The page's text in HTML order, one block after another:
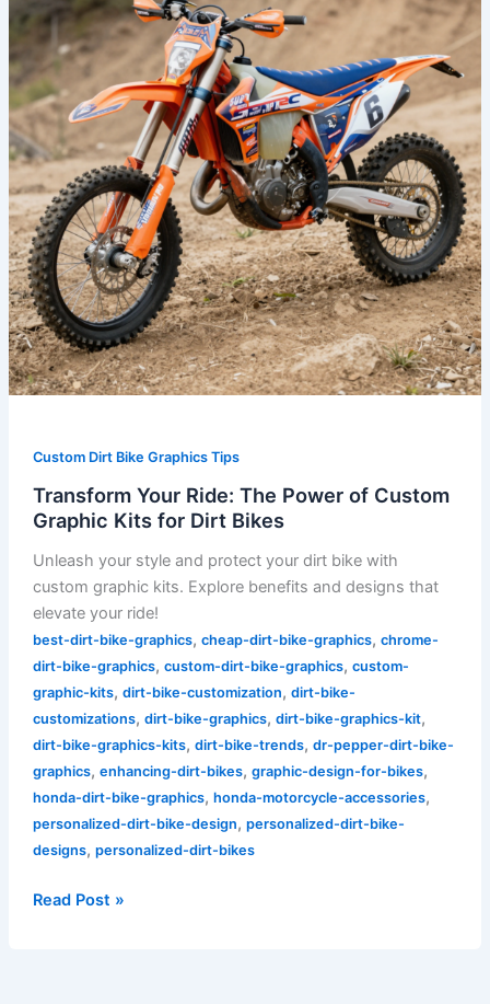
Custom Dirt Bike Graphics Tips
Transform Your Ride: The Power of Custom
Graphic Kits for Dirt Bikes
Unleash your style and protect your dirt bike with
custom graphic kits. Explore benefits and designs that
elevate your ride!
best-dirt-bike-graphics, cheap-dirt-bike-graphics, chrome-
dirt-bike-graphics, custom-dirt-bike-graphics, custom-
graphic-kits, dirt-bike-customization, dirt-bike-
customizations, dirt-bike-graphics, dirt-bike-graphics-kit,
dirt-bike-graphics-kits, dirt-bike-trends, dr-pepper-dirt-bike-
graphics, enhancing-dirt-bikes, graphic-design-for-bikes,
honda-dirt-bike-graphics, honda-motorcycle-accessories,
personalized-dirt-bike-design, personalized-dirt-bike-
designs, personalized-dirt-bikes
The
Power
Custom
Graphic
Kits
for
Dirt
Bikes
Read Post »